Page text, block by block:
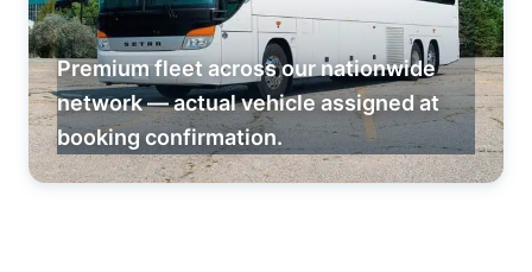
Premium fleet across our nationwide
network — actual vehicle assigned at
booking confirmation.